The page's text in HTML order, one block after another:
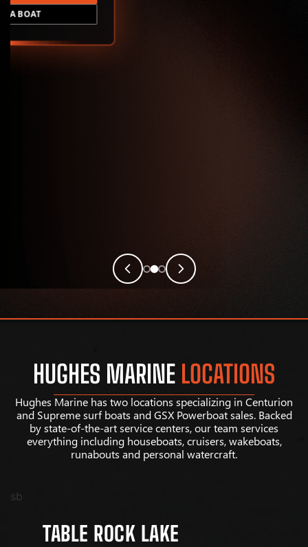
A BOAT
HUGHES MARINE LOCATIONS
Hughes Marine has two locations specializing in Centurion
and Supreme surf boats and GSX Powerboat sales. Backed
by state-of-the-art service centers, our team services
everything including houseboats, cruisers, wakeboats,
runabouts and personal watercraft.
sb
TABLE ROCK LAKE